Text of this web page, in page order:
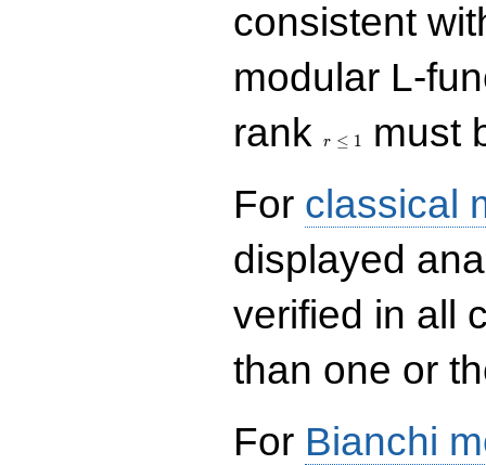
consistent
modular L-
rank
r ≤ 1
must
For classical
displayed
verified in all
than one or
For Bianchi